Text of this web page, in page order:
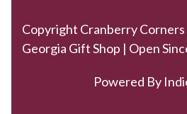
Copyright Cranberry Corners
Georgia Gift Shop | Open
Powered By